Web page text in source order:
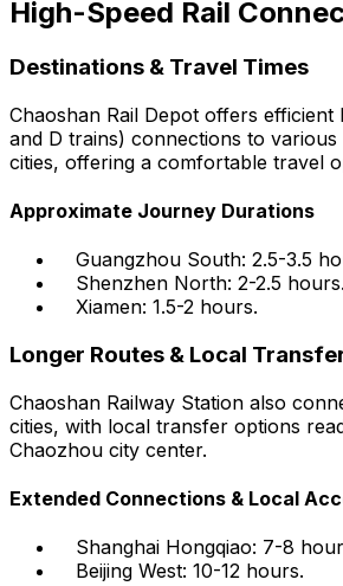
High-Speed Rail
Destinations & Travel Times
Chaoshan Rail Depot offers efficient
and D trains) connections to various
cities, offering a comfortable travel
Approximate Journey Durations
Guangzhou South: 2.5-3.5
Shenzhen North: 2-2.5 hours.
Xiamen: 1.5-2 hours.
Longer Routes & Local
Chaoshan Railway Station also
cities, with local transfer options
Chaozhou city center.
Extended Connections & Local
Shanghai Hongqiao: 7-8
Beijing West: 10-12 hours.